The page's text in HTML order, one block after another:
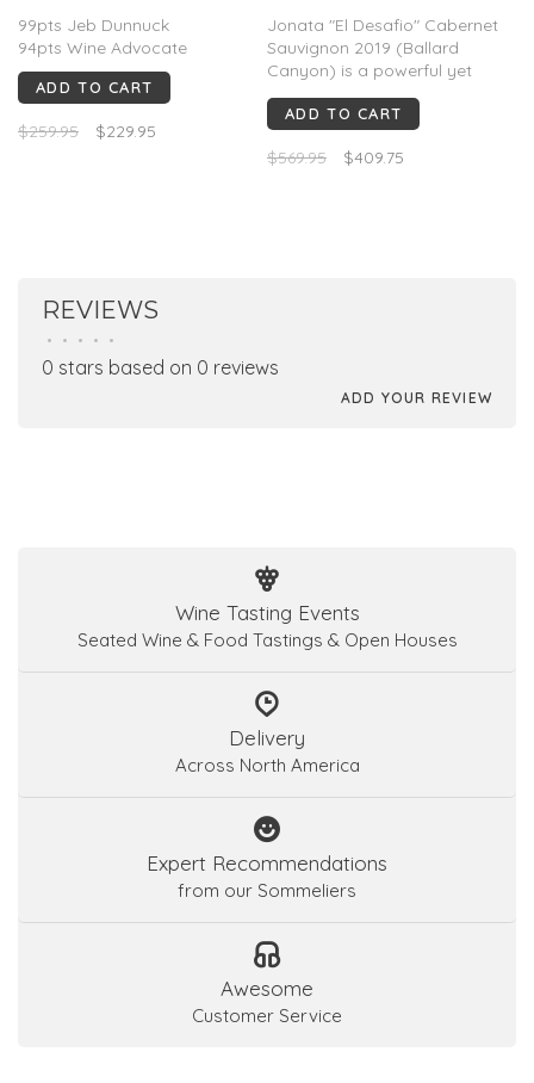
99pts Jeb Dunnuck
94pts Wine Advocate
ADD TO CART
$259.95 $229.95
(Matt Dees) (Magnum)
Jonata "El Desafio" Cabernet
Sauvignon 2019 (Ballard
Canyon) is a powerful yet
elegant Cabernet with cassis,
blackberry, graphite,
crushed herbs. Polished
ADD TO CART
$569.95 $409.75
REVIEWS
• • • • •
0 stars based on 0 reviews
ADD YOUR REVIEW
Wine Tasting Events
Seated Wine & Food Tastings & Open Houses
Delivery
Across North America
Expert Recommendations
from our Sommeliers
Awesome
Customer Service